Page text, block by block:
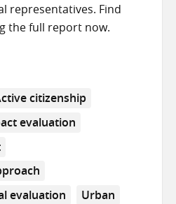
representatives. Find
the full report now.
citizenship
evaluation
evaluation
Urban